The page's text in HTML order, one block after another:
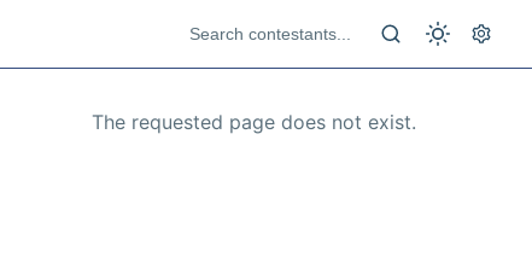
The requested page does not exist.